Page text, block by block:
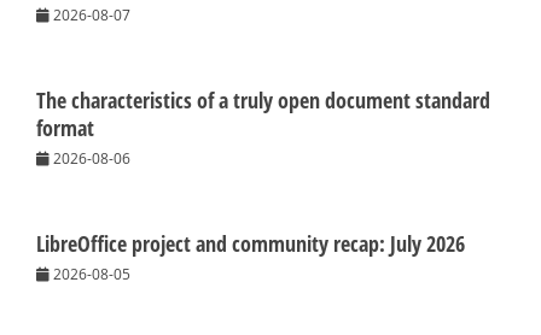
2026-08-07
The characteristics of a truly open document standard
format
2026-08-06
LibreOffice project and community recap: July 2026
2026-08-05